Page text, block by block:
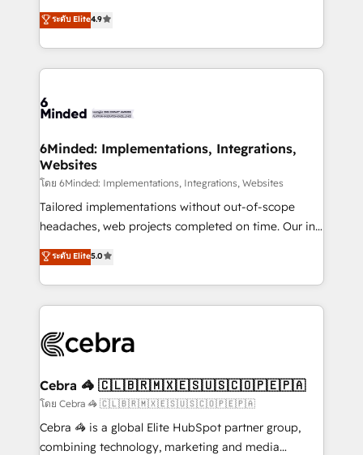
technology for integrations • Multilingual team:
English, Spanish, Portuguese & Italian 👉 Grow
healthcare, real estate, and other industries. With
150+ HubSpot-certified experts, we deliver scalable
solutions to complex GTM and RevOps challenges.
Our Expertise 🔹 Onboarding & Implementation:
tailored to your GTM motion. 🔹 Migrations: Move
downtime. 🔹 RevOps Strategy: Align teams,
processes, and data to drive revenue efficiency. 🔹
Integrations: Connect HubSpot with your tech stack
for better adoption. 🔹 Custom Solutions: Build
tailored apps, workflows, and configurations. We are
our commitment to data security and compliance. At
OneMetric, we help revenue teams focus on the
ระดับ Elite4.9
6Minded: Implementations, Integrations,
Websites
โดย 6Minded: Implementations, Integrations, Websites
Tailored implementations without out-of-scope
headaches, web projects completed on time. Our in-
house team of certified CRM architects, experts,
developers, designers, and marketers handles all
aspects of your HubSpot. ✨ 400+ global clients ✨
100+ seamless migrations from 15+ different CRMs
implementations, and 5,000+ pages ✨ CS: Clients
CS: 245% organic growth & +751% new visitors for a
full-funnel HubSpot project ✨ CS: 415% conversion
boost with a new HubSpot site Recognized leaders:
🏆 HubSpot Platform Migration Impact Award 🏆
ระดับ Elite5.0
Cebra 🦓 🇨🇱🇧🇷🇲🇽🇪🇸🇺🇸🇨🇴🇵🇪🇵🇦
โดย Cebra 🦓 🇨🇱🇧🇷🇲🇽🇪🇸🇺🇸🇨🇴🇵🇪🇵🇦
Cebra 🦓 is a global Elite HubSpot partner group,
combining technology, marketing and media